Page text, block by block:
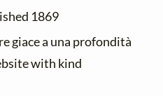
1869
giace a una profondità
with kind